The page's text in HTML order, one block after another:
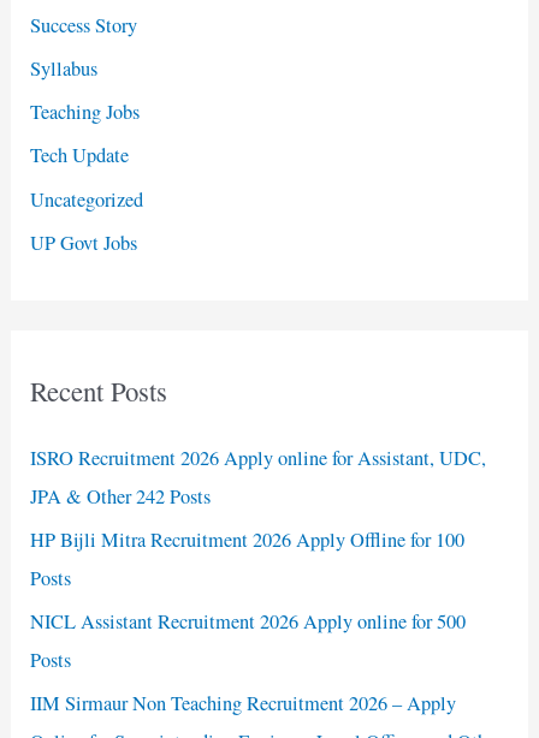
Success Story
Syllabus
Teaching Jobs
Tech Update
Uncategorized
UP Govt Jobs
Recent Posts
ISRO Recruitment 2026 Apply online for Assistant, UDC,
JPA & Other 242 Posts
HP Bijli Mitra Recruitment 2026 Apply Offline for 100
Posts
NICL Assistant Recruitment 2026 Apply online for 500
Posts
IIM Sirmaur Non Teaching Recruitment 2026 – Apply